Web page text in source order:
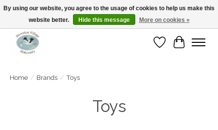
Open Tue-Sat 10-5pm Sunday 12-4pm
WishlistCart
Home / Brands / Toys
Toys
By using our website, you agree to the usage of cookies to help us make this
website better.
Hide this message More on cookies »